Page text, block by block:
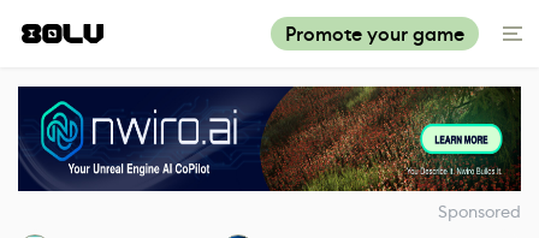
Promote your game
Sponsored